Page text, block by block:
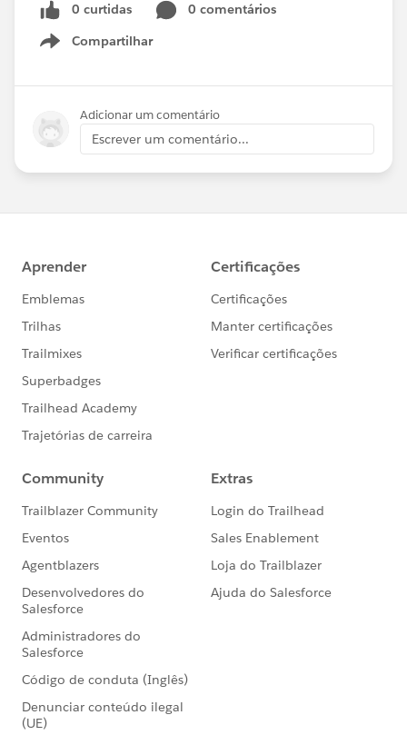
0 curtidas
0 comentários
Compartilhar
Show menu
Adicionar um comentário
Escrever um comentário...